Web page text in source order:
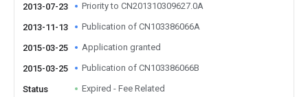
2013-07-23 Priority to CN201310309627.0A
2013-11-13 Publication of CN103386066A
2015-03-25 Application granted
2015-03-25 Publication of CN103386066B
Status Expired - Fee Related